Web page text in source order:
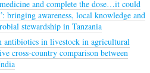
and complete the dose…it could
bringing awareness, local knowledge and
stewardship in Tanzania
antibiotics in livestock in agricultural
cross-country comparison between